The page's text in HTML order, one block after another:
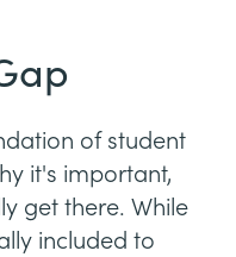
of student
it's important,
get there. While
included to